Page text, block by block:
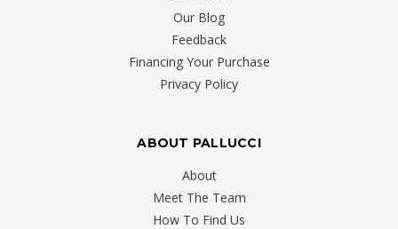
Our Blog
Feedback
Financing Your Purchase
Privacy Policy
ABOUT PALLUCCI
About
Meet The Team
How To Find Us